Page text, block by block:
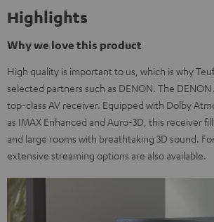
Highlights
Why we love this product
High quality is important to us, which is why
selected partners such as DENON. The
top-class AV receiver. Equipped with Dolby
as IMAX Enhanced and Auro-3D, this receiver
and large rooms with breathtaking 3D sound.
extensive streaming options are also available.